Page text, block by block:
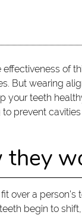
of
But wearing
your teeth
prevent
they
a person’s
begin to